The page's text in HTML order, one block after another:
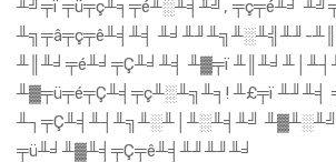
╨╝╤ï ╤ü╤ç╨╕╤é╨░╨╡╨╝, ╤ç╤é╨╛
╨╗╤â╤ç╤ê╨╡╨╡ ╨╛╨╜╨╗╨░╨╣╨╜-
╨║╨╛╤é╨╛╤Ç╨╛╨╡ ╨▓╤ï
╨▓╤ü╤é╤Ç╨╡╤ç╨░╨╗╨╕! ╨£╤ï ╨╜╨╡
╨┐╤Ç╨╡╨┤╨╗╨░╨│╨░╨╡╨╝ ╨▓╨░╨╝
╤ü╨╛╨▓╨╡╤Ç╤ê╨╡╨╜╨╜╨╛